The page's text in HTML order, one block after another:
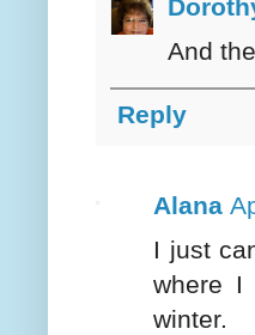
And
Reply
Alana
I just
where I
winter.